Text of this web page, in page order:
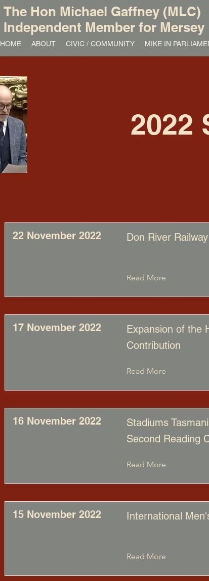
The Hon Michael Gaffney (MLC)
Independent Member for Mersey
HOME ABOUT CIVIC / COMMUNITY MIKE IN
2022
22 November 2022 Don River Railway
Read More
17 November 2022
Expansion of the
Contribution
Read More
16 November 2022
Stadiums
Second Reading
Read More
15 November 2022 International
Read More